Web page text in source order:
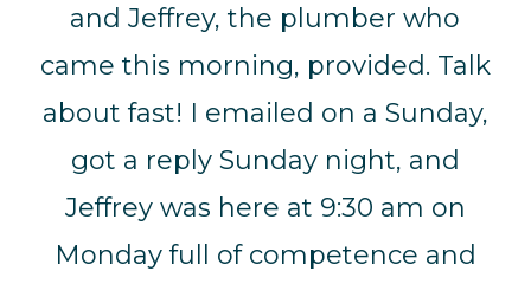
and Jeffrey, the plumber who
came this morning, provided. Talk
about fast! I emailed on a Sunday,
got a reply Sunday night, and
Jeffrey was here at 9:30 am on
Monday full of competence and